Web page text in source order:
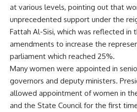
at various levels, pointing out that
unprecedented support under the
Fattah Al-Sisi, which was reflected in
amendments to increase the
parliament which reached 25%.
Many women were appointed in
governors and deputy ministers.
allowed appointment of women in
and the State Council for the first